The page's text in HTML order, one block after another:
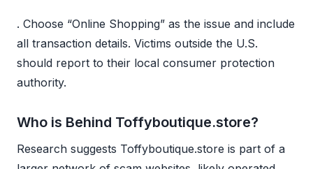
. Choose “Online Shopping” as the issue and include
all transaction details. Victims outside the U.S.
should report to their local consumer protection
authority.
Who is Behind Toffyboutique.store?
Research suggests Toffyboutique.store is part of a